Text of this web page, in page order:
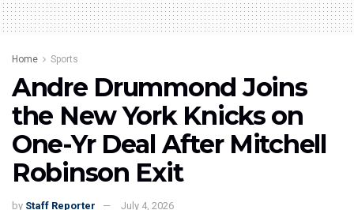
Home Sports
Andre Drummond Joins
the New York Knicks on
One-Yr Deal After Mitchell
Robinson Exit
by Staff Reporter July 4, 2026